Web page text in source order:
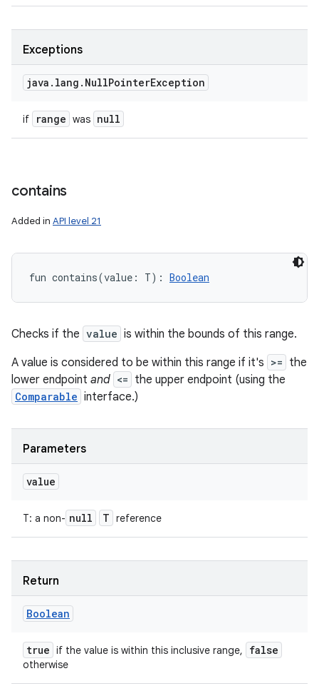
Exceptions
java . lang . NullPointerException
if range was null
contains
Added in API level 21
fun contains(value : T) : Boolean
Checks if the value is within the bounds of this range.
A value is considered to be within this range if it's >= the
lower endpoint and <= the upper endpoint (using the
Comparable interface.)
Parameters
value
T: a non- null T reference
Return
Boolean
true if the value is within this inclusive range, false
otherwise